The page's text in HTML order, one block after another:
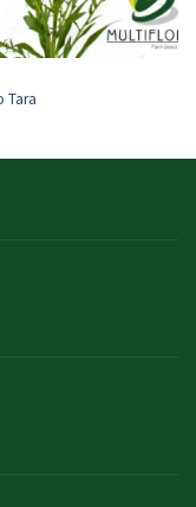
Tara